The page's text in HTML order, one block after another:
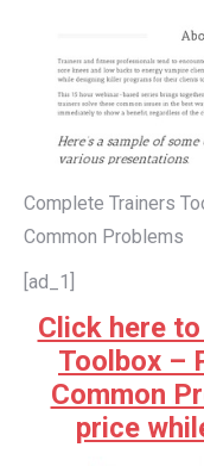
Complete Trainers
Common Problems
[ad_1]
Click here
Toolbox –
Common
price